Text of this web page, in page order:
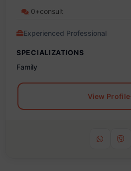
0+consult
Experienced Professional
SPECIALIZATIONS
Family
View Profile